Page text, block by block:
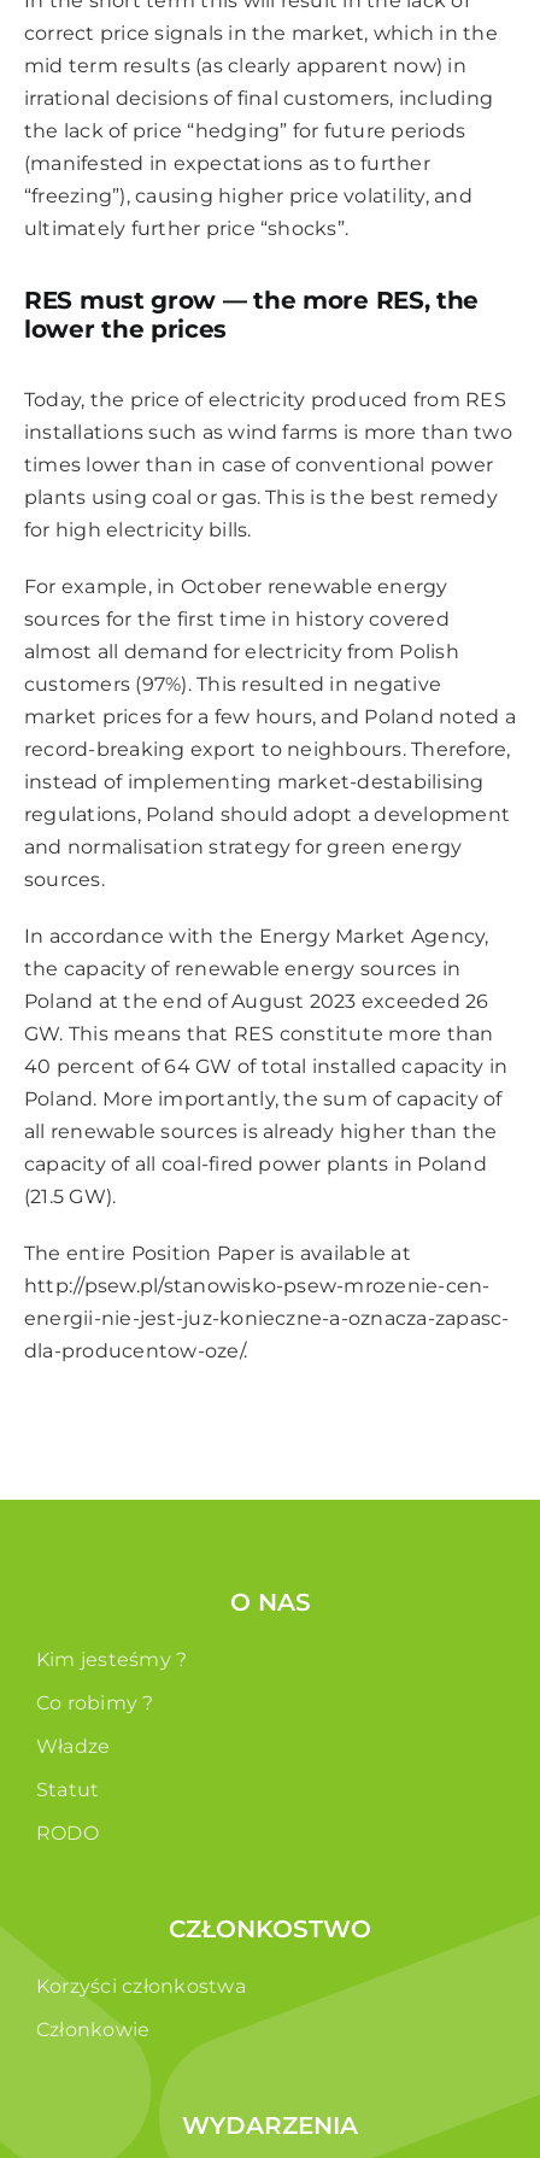
correct price signals in the market, which in the
mid term results (as clearly apparent now) in
irrational decisions of final customers, including
the lack of price “hedging” for future periods
(manifested in expectations as to further
“freezing”), causing higher price volatility, and
ultimately further price “shocks”.
RES must grow — the more RES, the
lower the prices
Today, the price of electricity produced from RES
installations such as wind farms is more than two
times lower than in case of conventional power
plants using coal or gas. This is the best remedy
for high electricity bills.
For example, in October renewable energy
sources for the first time in history covered
almost all demand for electricity from Polish
customers (97%). This resulted in negative
market prices for a few hours, and Poland noted a
record-breaking export to neighbours. Therefore,
instead of implementing market-destabilising
regulations, Poland should adopt a development
and normalisation strategy for green energy
sources.
In accordance with the Energy Market Agency,
the capacity of renewable energy sources in
Poland at the end of August 2023 exceeded 26
GW. This means that RES constitute more than
40 percent of 64 GW of total installed capacity in
Poland. More importantly, the sum of capacity of
all renewable sources is already higher than the
capacity of all coal-fired power plants in Poland
(21.5 GW).
The entire Position Paper is available at
http://psew.pl/stanowisko-psew-mrozenie-cen-
energii-nie-jest-juz-konieczne-a-oznacza-zapasc-
dla-producentow-oze/.
O NAS
Kim jesteśmy ?
Co robimy ?
Władze
Statut
RODO
CZŁONKOSTWO
Korzyści członkostwa
Członkowie
WYDARZENIA